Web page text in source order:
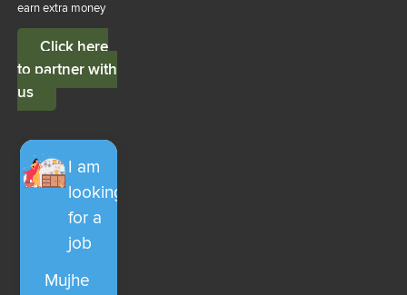
earn extra money
Click here
to partner with
us
I am
looking
for a
job
Mujhe